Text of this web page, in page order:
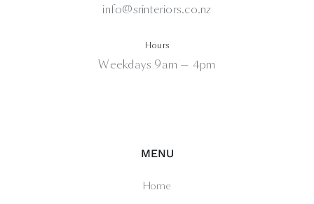
info@srinteriors.co.nz
Hours
Weekdays 9am — 4pm
MENU
Home